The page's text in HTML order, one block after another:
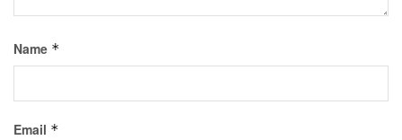
Name *
Email *